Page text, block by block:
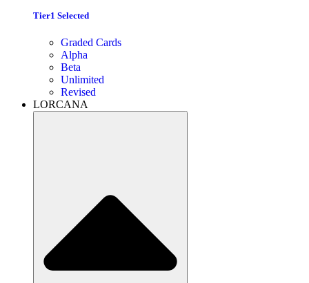
Tier1 Selected
Graded Cards
Alpha
Beta
Unlimited
Revised
LORCANA